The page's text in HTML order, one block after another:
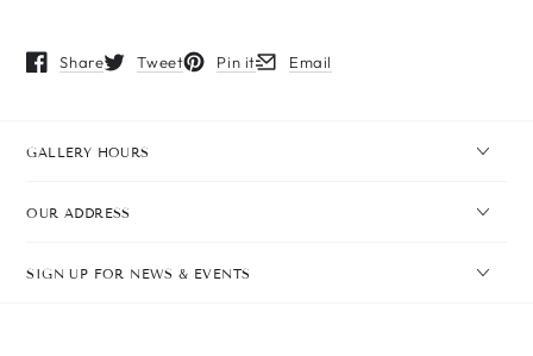
Share
Opens in a new window.
Tweet
Opens in a new window.
Pin it
Opens in a new window.
Email
Opens in a new window.
GALLERY HOURS
OUR ADDRESS
SIGN UP FOR NEWS & EVENTS